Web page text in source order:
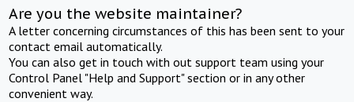
Are you the website maintainer?
A letter concerning circumstances of this has been sent to your
contact email automatically.
You can also get in touch with out support team using your
Control Panel "Help and Support" section or in any other
convenient way.